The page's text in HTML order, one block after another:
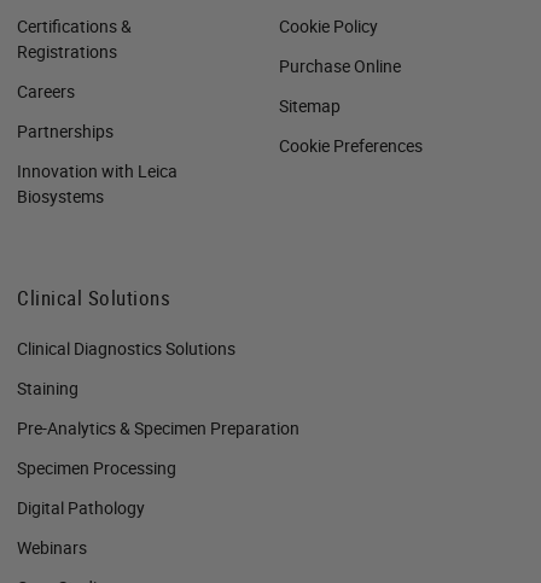
Certifications &
Registrations
Careers
Partnerships
Innovation with Leica
Biosystems
Cookie Policy
Purchase Online
Sitemap
Cookie Preferences
Clinical Solutions
Clinical Diagnostics Solutions
Staining
Pre-Analytics & Specimen Preparation
Specimen Processing
Digital Pathology
Webinars